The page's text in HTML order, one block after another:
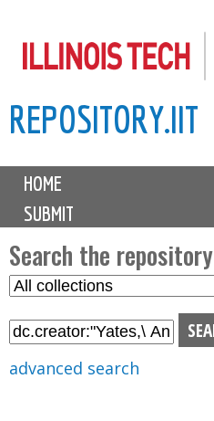
to
content
REPOSITORY.IIT
M
i
n
m
e
n
u
HOME
SUBMIT
Search the repository
S
l
advanced search